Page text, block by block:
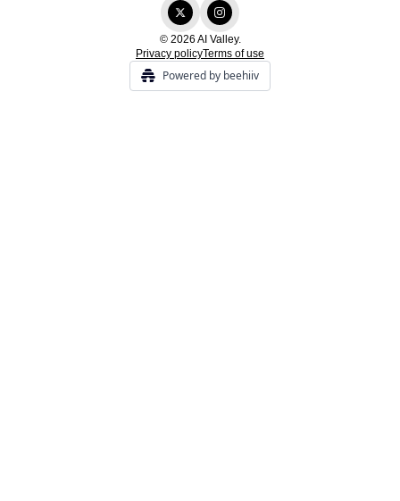
© 2026 AI Valley.
Privacy policyTerms of use
Powered by beehiiv